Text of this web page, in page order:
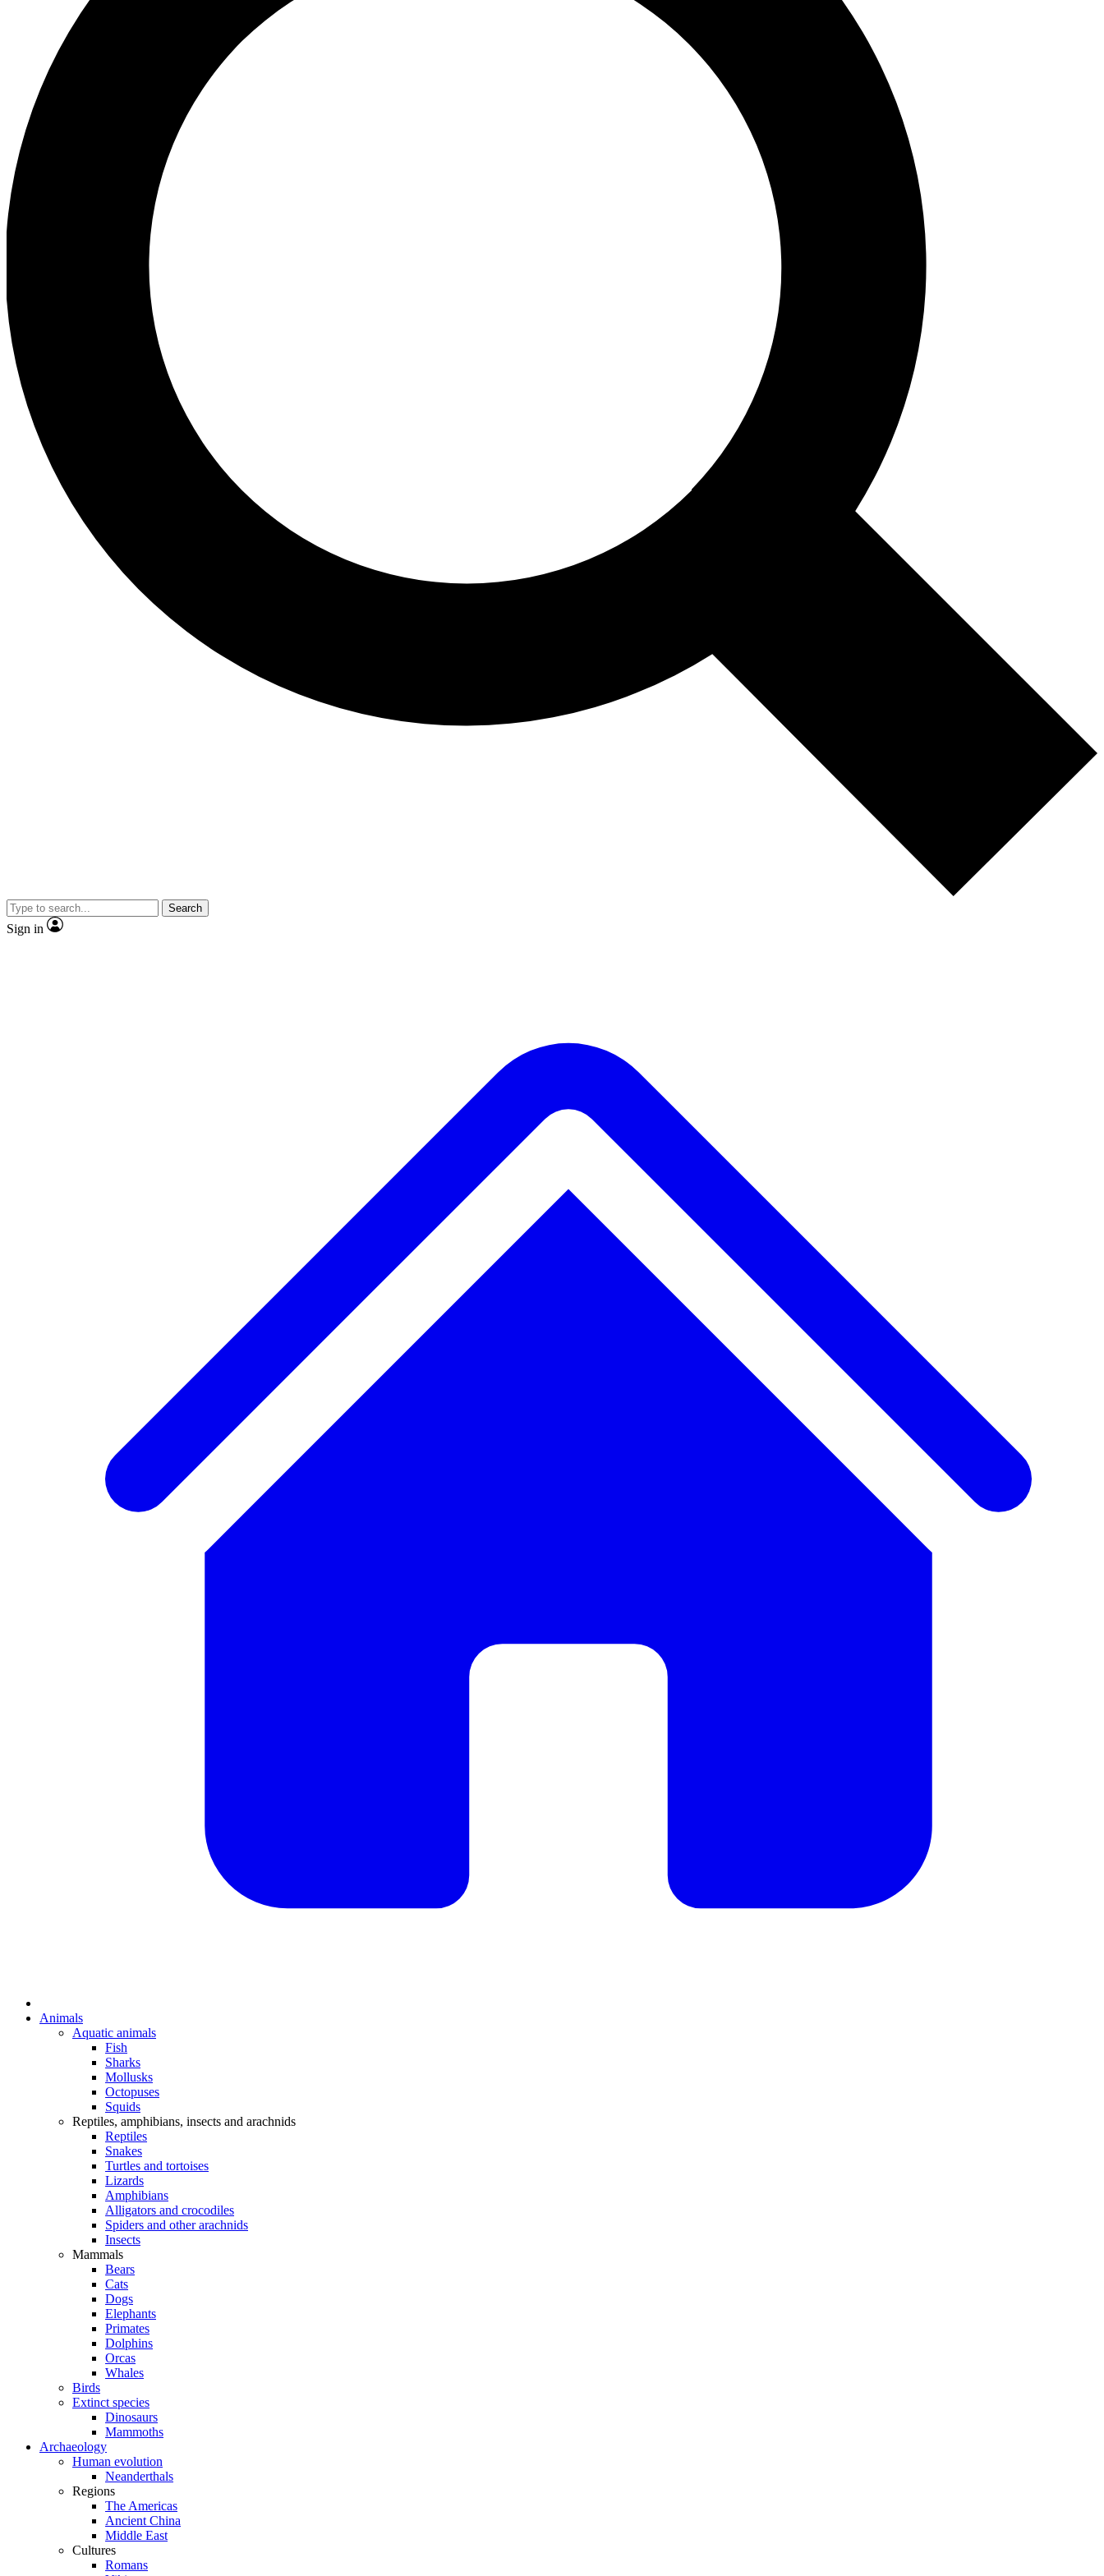
Search
Sign in
Animals
Aquatic animals
Fish
Sharks
Mollusks
Octopuses
Squids
Reptiles, amphibians, insects and arachnids
Reptiles
Snakes
Turtles and tortoises
Lizards
Amphibians
Alligators and crocodiles
Spiders and other arachnids
Insects
Mammals
Bears
Cats
Dogs
Elephants
Primates
Dolphins
Orcas
Whales
Birds
Extinct species
Dinosaurs
Mammoths
Archaeology
Human evolution
Neanderthals
Regions
The Americas
Ancient China
Middle East
Cultures
Romans